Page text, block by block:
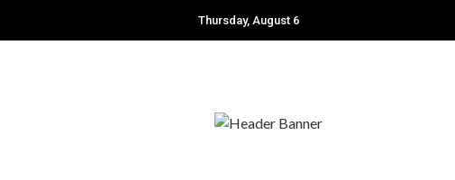
Thursday, August 6